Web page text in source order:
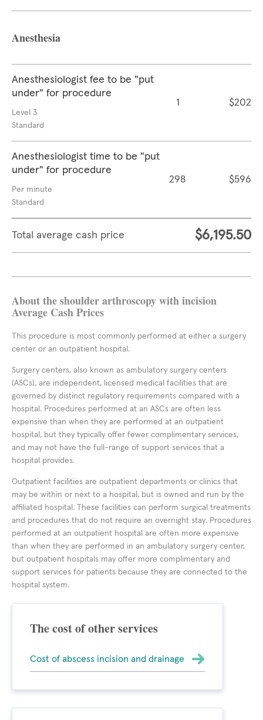
Anesthesia
Anesthesiologist fee to be "put
under" for procedure
Level 3
Standard
1 $202
Anesthesiologist time to be "put
under" for procedure
Per minute
Standard
298 $596
Total average cash price $6,195.50
About the shoulder arthroscopy with incision
Average Cash Prices
This procedure is most commonly performed at either a surgery
center or an outpatient hospital.
Surgery centers, also known as ambulatory surgery centers
(ASCs), are independent, licensed medical facilities that are
governed by distinct regulatory requirements compared with a
hospital. Procedures performed at an ASCs are often less
expensive than when they are performed at an outpatient
hospital, but they typically offer fewer complimentary services,
and may not have the full-range of support services that a
hospital provides.
Outpatient facilities are outpatient departments or clinics that
may be within or next to a hospital, but is owned and run by the
affiliated hospital. These facilities can perform surgical treatments
and procedures that do not require an overnight stay. Procedures
performed at an outpatient hospital are often more expensive
than when they are performed in an ambulatory surgery center,
but outpatient hospitals may offer more complimentary and
support services for patients because they are connected to the
hospital system.
The cost of other services
Cost of abscess incision and drainage